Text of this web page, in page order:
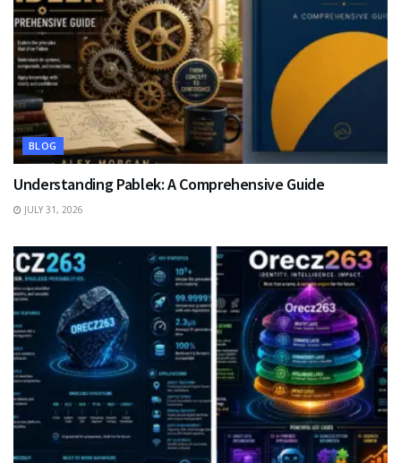
BLOG
Understanding Pablek: A Comprehensive Guide
JULY 31, 2026